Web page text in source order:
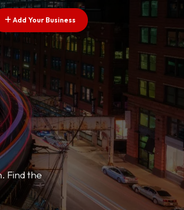
Add Your Business
Find the